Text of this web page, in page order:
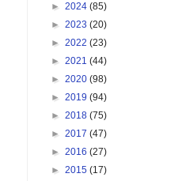
► 2024 (85)
► 2023 (20)
► 2022 (23)
► 2021 (44)
► 2020 (98)
► 2019 (94)
► 2018 (75)
► 2017 (47)
► 2016 (27)
► 2015 (17)